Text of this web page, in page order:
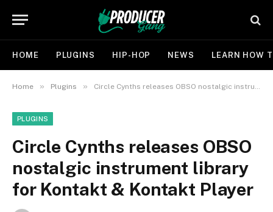
HOME PLUGINS HIP-HOP NEWS LEARN HOW
Home » Plugins » Circle Cynths releases OBSO nostalgic instrument library for Kontakt & Kontakt Player
PLUGINS
Circle Cynths releases OBSO
nostalgic instrument library
for Kontakt & Kontakt Player